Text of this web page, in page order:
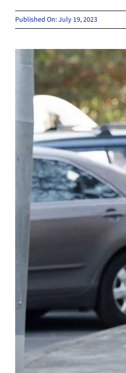
Published On: July 19, 2023